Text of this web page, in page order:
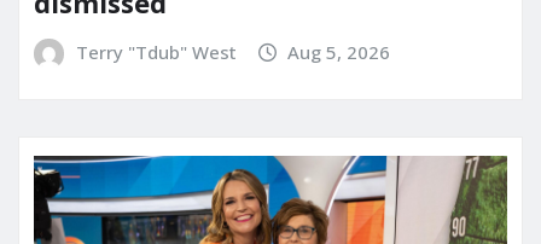
Terry "Tdub" West Aug 5, 2026